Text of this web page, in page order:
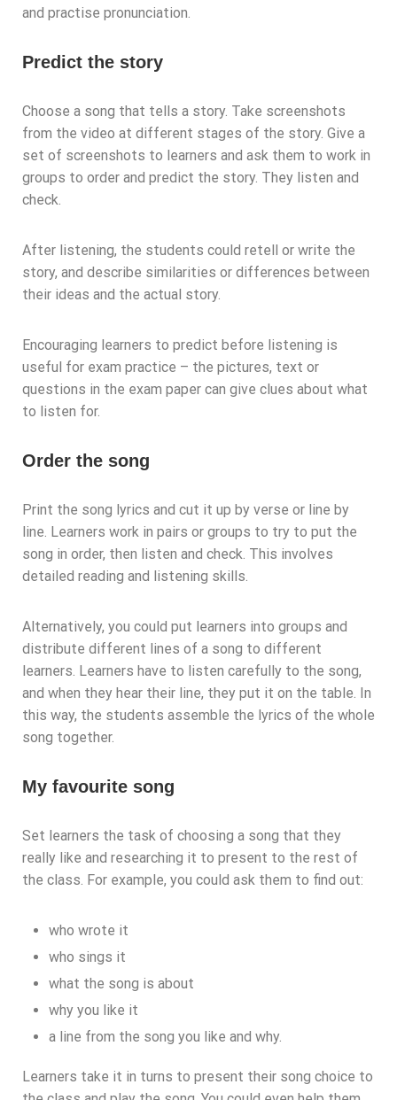
and practise pronunciation.
Predict the story
Choose a song that tells a story. Take screenshots
from the video at different stages of the story. Give a
set of screenshots to learners and ask them to work in
groups to order and predict the story. They listen and
check.
After listening, the students could retell or write the
story, and describe similarities or differences between
their ideas and the actual story.
Encouraging learners to predict before listening is
useful for exam practice – the pictures, text or
questions in the exam paper can give clues about what
to listen for.
Order the song
Print the song lyrics and cut it up by verse or line by
line. Learners work in pairs or groups to try to put the
song in order, then listen and check. This involves
detailed reading and listening skills.
Alternatively, you could put learners into groups and
distribute different lines of a song to different
learners. Learners have to listen carefully to the song,
and when they hear their line, they put it on the table. In
this way, the students assemble the lyrics of the whole
song together.
My favourite song
Set learners the task of choosing a song that they
really like and researching it to present to the rest of
the class. For example, you could ask them to find out:
who wrote it
who sings it
what the song is about
why you like it
a line from the song you like and why.
Learners take it in turns to present their song choice to